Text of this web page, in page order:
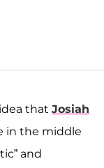
that Josiah
in the middle
and